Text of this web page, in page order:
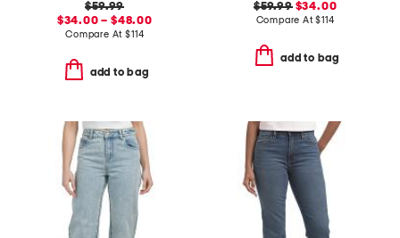
$59.99
$34.00 – $48.00
Compare At$114
add to bag
$59.99$34.00
Compare At$114
add to bag